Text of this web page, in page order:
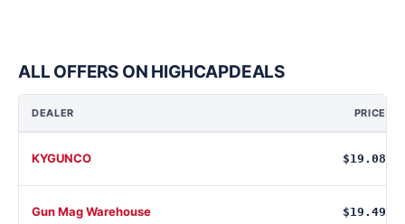
ALL OFFERS ON HIGHCAPDEALS
DEALER PRICE
KYGUNCO $19.08
Gun Mag Warehouse $19.49